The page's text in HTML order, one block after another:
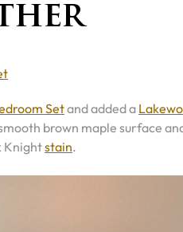
Setand added a
brown maple surface
Knightstain.